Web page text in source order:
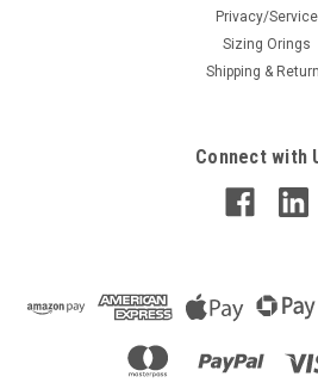
Privacy/Service
Sizing Orings
Shipping &
Connect with